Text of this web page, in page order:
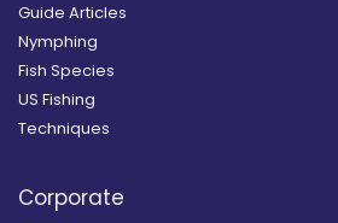
Guide Articles
Nymphing
Fish Species
US Fishing
Techniques
Corporate